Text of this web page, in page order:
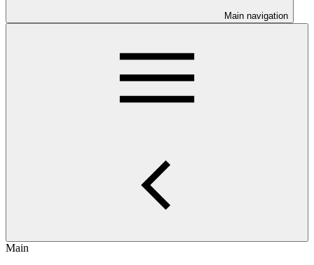
Main navigation
Main